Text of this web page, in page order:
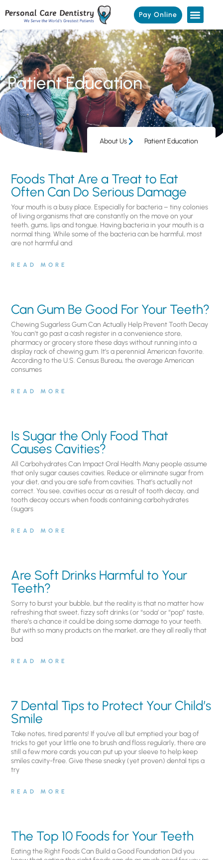
Pay Online
Patient Education
About Us Patient Education
Foods That Are a Treat to Eat
Often Can Do Serious Damage
Your mouth is a busy place. Especially for bacteria – tiny colonies
of living organisms that are constantly on the move on your
teeth, gums, lips and tongue. Having bacteria in your mouth is a
normal thing. While some of the bacteria can be harmful, most
are not harmful and
READ MORE
Can Gum Be Good For Your Teeth?
Chewing Sugarless Gum Can Actually Help Prevent Tooth Decay
You can’t go past a cash register in a convenience store,
pharmacy or grocery store these days without running into a
display rack of chewing gum. It’s a perennial American favorite.
According to the U.S. Census Bureau, the average American
consumes
READ MORE
Is Sugar the Only Food That
Causes Cavities?
All Carbohydrates Can Impact Oral Health Many people assume
that only sugar causes cavities. Reduce or eliminate sugar from
your diet, and you are safe from cavities. That’s actually not
correct. You see, cavities occur as a result of tooth decay, and
tooth decay occurs when foods containing carbohydrates
(sugars
READ MORE
Are Soft Drinks Harmful to Your
Teeth?
Sorry to burst your bubble, but the reality is that no matter how
refreshing that sweet, fizzy soft drinks (or “soda’ or “pop” taste,
there’s a chance it could be doing some damage to your teeth.
But with so many products on the market, are they all really that
bad
READ MORE
7 Dental Tips to Protect Your Child’s
Smile
Take notes, tired parents! If you’ve all but emptied your bag of
tricks to get your little one to brush and floss regularly, there are
still a few more cards you can put up your sleeve to help keep
smiles cavity-free. Give these sneaky (yet proven) dental tips a
try
READ MORE
The Top 10 Foods for Your Teeth
Eating the Right Foods Can Build a Good Foundation Did you